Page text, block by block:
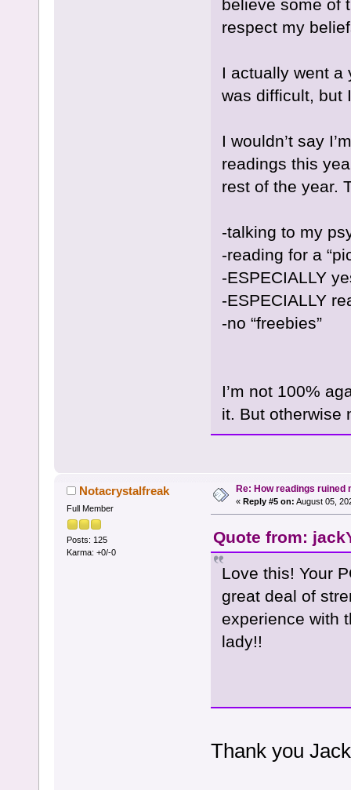
believe some of
respect my
I actually went a
was difficult, but
I wouldn’t say
readings this
rest of the year.
-talking to my
-reading for a
-ESPECIALLY
-ESPECIALLY
-no “freebies”
I’m not 100%
it. But otherwise
Notacrystalfreak
Full Member
Posts: 125
Karma: +0/-0
Re: How readings ruined
« Reply #5 on: August 05,
Quote from:
Love this! Your
great deal of
experience with
lady!!
Thank you